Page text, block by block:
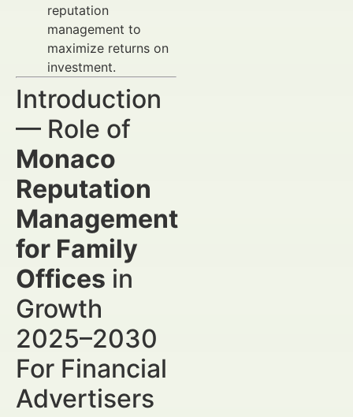
reputation
management to
maximize returns on
investment.
Introduction
— Role of
Monaco
Reputation
Management
for Family
Offices in
Growth
2025–2030
For Financial
Advertisers